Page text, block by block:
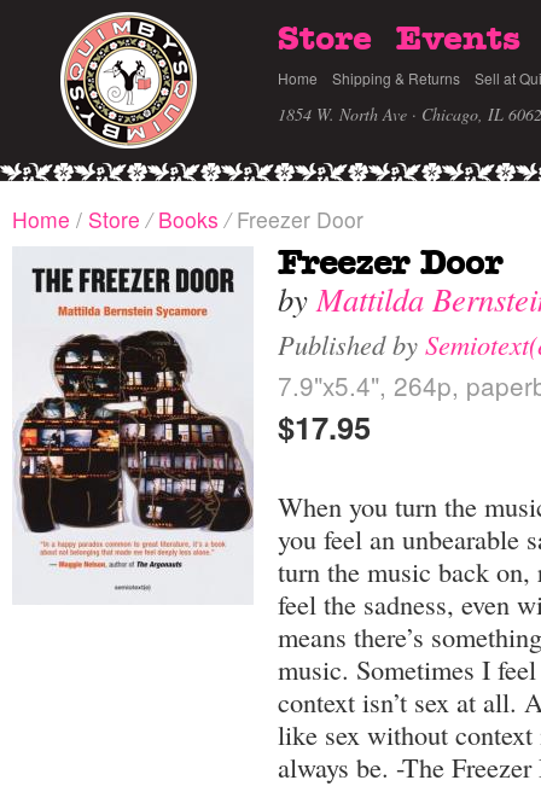
Store Events
Home Shipping & Returns Sell at
1854 W. North Ave · Chicago, IL
Home / Store / Books /Freezer Door
Freezer Door
byMattilda
Published by
7.9"x5.4", 264p,
$17.95
When you turn the
you feel an unbearable
turn the music back
feel the sadness, even
means there’s
music. Sometimes I
context isn’t sex at all.
like sex without
always be. -The